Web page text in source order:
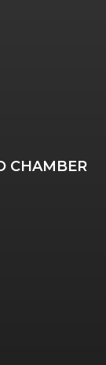
CHAMBER